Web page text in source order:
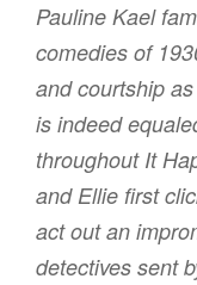
Pauline Kael
comedies of
and courtship
is indeed
throughout It
and Ellie first
act out an
detectives sent